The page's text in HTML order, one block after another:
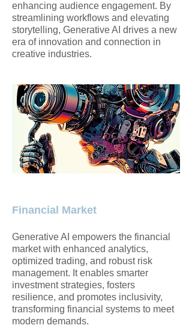
enhancing audience engagement. By
streamlining workflows and elevating
storytelling, Generative AI drives a new
era of innovation and connection in
creative industries.
Financial Market
Generative AI empowers the financial
market with enhanced analytics,
optimized trading, and robust risk
management. It enables smarter
investment strategies, fosters
resilience, and promotes inclusivity,
transforming financial systems to meet
modern demands.